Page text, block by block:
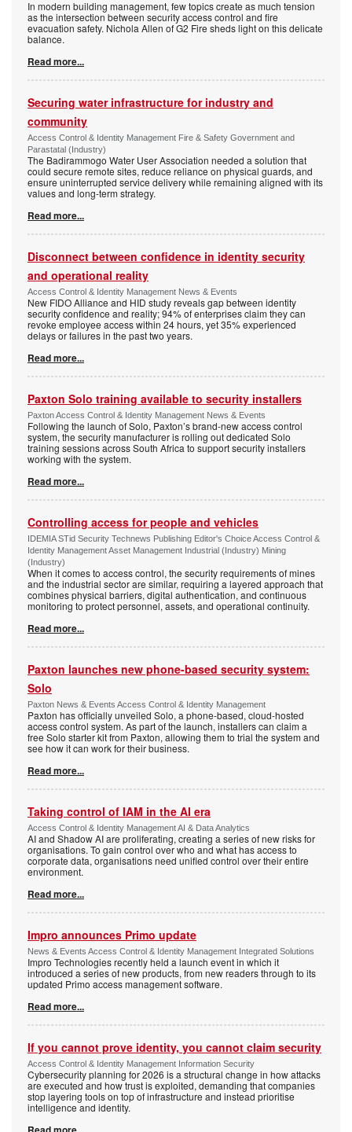
In modern building management, few topics create as much tension
as the intersection between security access control and fire
evacuation safety. Nichola Allen of G2 Fire sheds light on this delicate
balance.
Read more...
Securing water infrastructure for industry and
community
Access Control & Identity Management Fire & Safety Government and
Parastatal (Industry)
The Badirammogo Water User Association needed a solution that
could secure remote sites, reduce reliance on physical guards, and
ensure uninterrupted service delivery while remaining aligned with its
values and long-term strategy.
Read more...
Disconnect between confidence in identity security
and operational reality
Access Control & Identity Management News & Events
New FIDO Alliance and HID study reveals gap between identity
security confidence and reality; 94% of enterprises claim they can
revoke employee access within 24 hours, yet 35% experienced
delays or failures in the past two years.
Read more...
Paxton Solo training available to security installers
Paxton Access Control & Identity Management News & Events
Following the launch of Solo, Paxton’s brand-new access control
system, the security manufacturer is rolling out dedicated Solo
training sessions across South Africa to support security installers
working with the system.
Read more...
Controlling access for people and vehicles
IDEMIA STid Security Technews Publishing Editor's Choice Access Control &
Identity Management Asset Management Industrial (Industry) Mining
(Industry)
When it comes to access control, the security requirements of mines
and the industrial sector are similar, requiring a layered approach that
combines physical barriers, digital authentication, and continuous
monitoring to protect personnel, assets, and operational continuity.
Read more...
Paxton launches new phone-based security system:
Solo
Paxton News & Events Access Control & Identity Management
Paxton has officially unveiled Solo, a phone-based, cloud-hosted
access control system. As part of the launch, installers can claim a
free Solo starter kit from Paxton, allowing them to trial the system and
see how it can work for their business.
Read more...
Taking control of IAM in the AI era
Access Control & Identity Management AI & Data Analytics
AI and Shadow AI are proliferating, creating a series of new risks for
organisations. To gain control over who and what has access to
corporate data, organisations need unified control over their entire
environment.
Read more...
Impro announces Primo update
News & Events Access Control & Identity Management Integrated Solutions
Impro Technologies recently held a launch event in which it
introduced a series of new products, from new readers through to its
updated Primo access management software.
Read more...
If you cannot prove identity, you cannot claim security
Access Control & Identity Management Information Security
Cybersecurity planning for 2026 is a structural change in how attacks
are executed and how trust is exploited, demanding that companies
stop layering tools on top of infrastructure and instead prioritise
intelligence and identity.